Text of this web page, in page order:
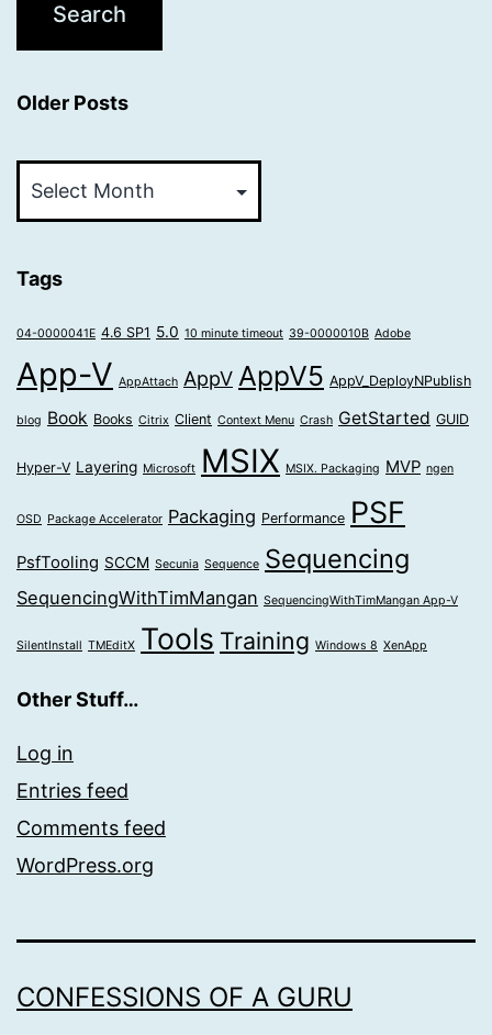
Older Posts
Posts
Tags
04-0000041E 4.6 SP1 5.0 10 minute timeout 39-0000010B Adobe
App-V AppAttach AppV AppV5 AppV_DeployNPublish
blog Book Books Citrix Client Context Menu Crash GetStarted GUID
Hyper-V Layering Microsoft MSIX MSIX. Packaging MVP ngen
OSD Package Accelerator Packaging Performance PSF
PsfTooling SCCM Secunia Sequence Sequencing
SequencingWithTimMangan SequencingWithTimMangan App-V
SilentInstall TMEditX Tools Training Windows 8 XenApp
Other Stuff…
Log in
Entries feed
Comments feed
WordPress.org
CONFESSIONS OF A GURU